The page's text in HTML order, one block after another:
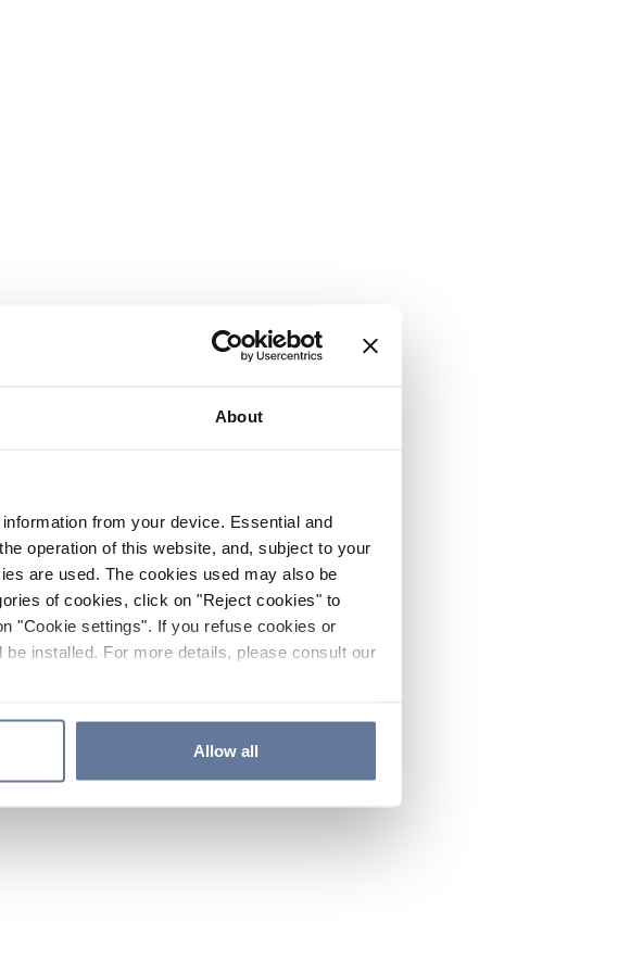
About
from your device. Essential and
operation of this website, and, subject to your
are used. The cookies used may also be
of cookies, click on "Reject cookies" to
"Cookie settings". If you refuse cookies or
installed. For more details, please consult our
Allow all